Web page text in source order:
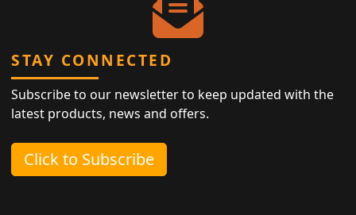
STAY CONNECTED
Subscribe to our newsletter to keep updated with the
latest products, news and offers.
Click to Subscribe